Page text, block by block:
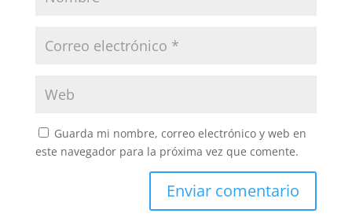
Guarda mi nombre, correo electrónico y web en
este navegador para la próxima vez que comente.